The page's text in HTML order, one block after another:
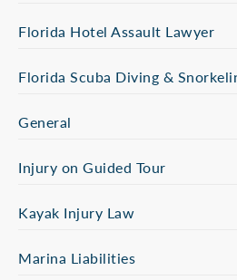
Florida Hotel Assault Lawyer
Florida Scuba Diving &
General
Injury on Guided Tour
Kayak Injury Law
Marina Liabilities